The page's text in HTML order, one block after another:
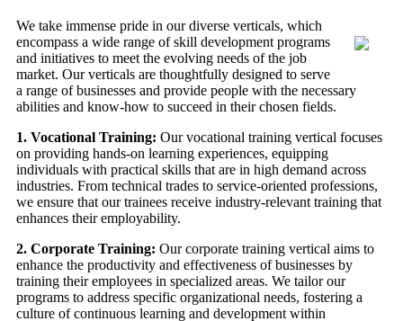
We take immense pride in our diverse verticals, which
encompass a wide range of skill development programs
and initiatives to meet the evolving needs of the job
market. Our verticals are thoughtfully designed to serve
a range of businesses and provide people with the necessary
abilities and know-how to succeed in their chosen fields.
1. Vocational Training: Our vocational training vertical focuses
on providing hands-on learning experiences, equipping
individuals with practical skills that are in high demand across
industries. From technical trades to service-oriented professions,
we ensure that our trainees receive industry-relevant training that
enhances their employability.
2. Corporate Training: Our corporate training vertical aims to
enhance the productivity and effectiveness of businesses by
training their employees in specialized areas. We tailor our
programs to address specific organizational needs, fostering a
culture of continuous learning and development within